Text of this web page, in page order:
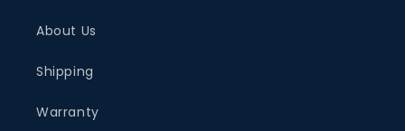
About Us
Shipping
Warranty